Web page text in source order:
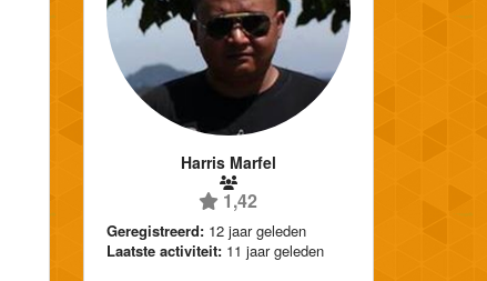
Harris Marfel
1,42
Geregistreerd: 12 jaar geleden
Laatste activiteit: 11 jaar geleden